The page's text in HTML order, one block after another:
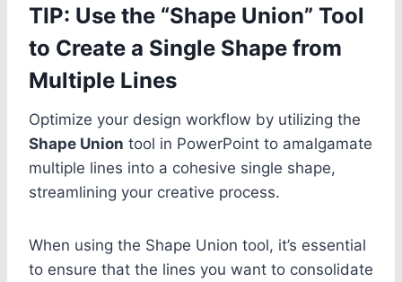
TIP: Use the “Shape Union” Tool
to Create a Single Shape from
Multiple Lines
Optimize your design workflow by utilizing the
Shape Union tool in PowerPoint to amalgamate
multiple lines into a cohesive single shape,
streamlining your creative process.
When using the Shape Union tool, it’s essential
to ensure that the lines you want to consolidate